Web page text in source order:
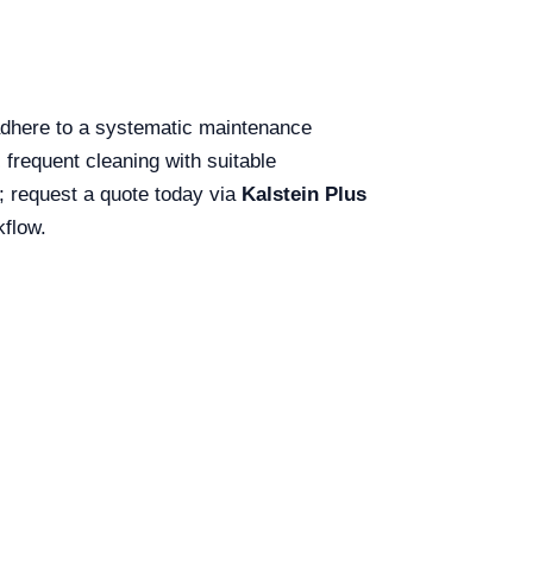
to a systematic maintenance
cleaning with suitable
request a quote today via Kalstein Plus